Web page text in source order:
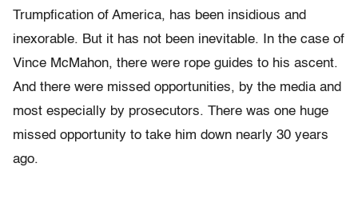
Trumpfication of America, has been insidious and
inexorable. But it has not been inevitable. In the case of
Vince McMahon, there were rope guides to his ascent.
And there were missed opportunities, by the media and
most especially by prosecutors. There was one huge
missed opportunity to take him down nearly 30 years
ago.